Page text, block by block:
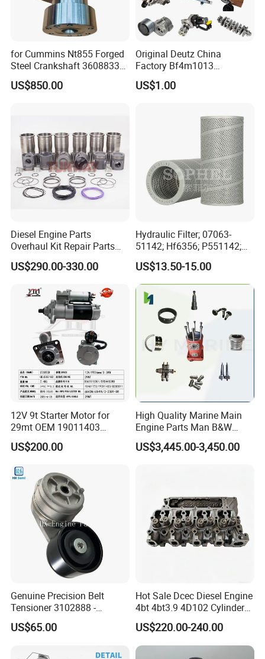
for Cummins Nt855 Forged
Steel Crankshaft 3608833
Diesel Engine Spare Parts
for Generator Mining and
US$850.00
Original Deutz China
Factory Bf4m1013
Bf4m1013c Bf4m1013ec
Bf4m1013FC Diesel Engine
Automotive Agriculture
US$1.00
Diesel Engine Parts
Overhaul Kit Repair Parts
Rebuild Kit for Caterpillar
Cummins Isuzu Volvo
Komatsu Kubota Yanmar
Jcb Toyota Doosan
US$290.00-330.00
Hydraulic Filter; 07063-
51142; Hf6356; P551142;
85541; 07063-01142;
92541; PT8389; 4227353;
2414-9038
US$13.50-15.00
12V 9t Starter Motor for
29mt OEM 19011403
10461772 19011403,
8200011 8200103
US$200.00
High Quality Marine Main
Engine Parts Man B&W
6s50mc-C Fuel Pump
Marine Diesel Engine Parts
US$3,445.00-3,450.00
Genuine Precision Belt
Tensioner 3102888 -
Original Fit for Isb/Qsb/6CT
Engine Series
US$65.00
Hot Sale Dcec Diesel Engine
4bt 4bt3.9 4D102 Cylinder
Head
Assembly3966448/392000
5/3920394/3967430
US$220.00-240.00